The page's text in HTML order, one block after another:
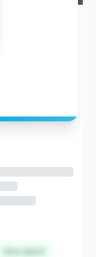
Hire talent